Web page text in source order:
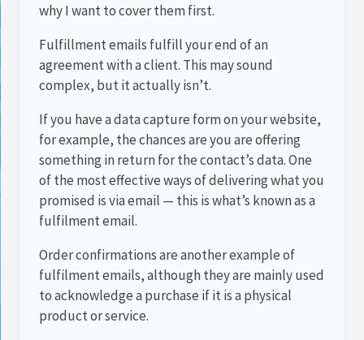
why I want to cover them first.
Fulfillment emails fulfill your end of an
agreement with a client. This may sound
complex, but it actually isn’t.
If you have a data capture form on your website,
for example, the chances are you are offering
something in return for the contact’s data. One
of the most effective ways of delivering what you
promised is via email — this is what’s known as a
fulfilment email.
Order confirmations are another example of
fulfilment emails, although they are mainly used
to acknowledge a purchase if it is a physical
product or service.